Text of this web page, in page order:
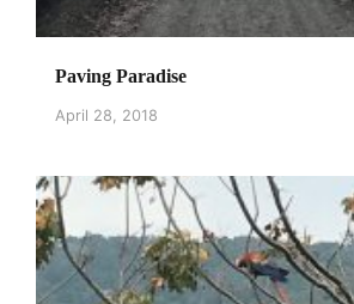
Paving Paradise
April 28, 2018